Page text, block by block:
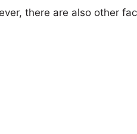
there are also other